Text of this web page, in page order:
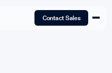
Contact Sales